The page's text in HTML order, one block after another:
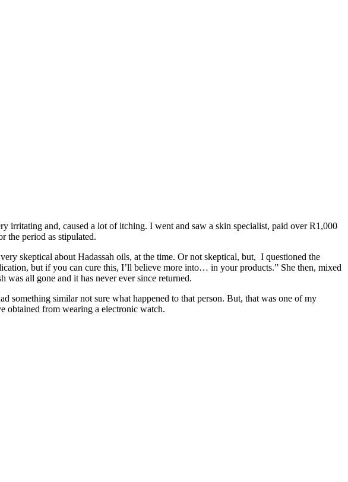
irritating and, caused a lot of itching. I went and saw a skin specialist, paid over R1,000
the period as stipulated.
skeptical about Hadassah oils, at the time. Or not skeptical, but, I questioned the
but if you can cure this, I’ll believe more into… in your products.” She then, mixed
was all gone and it has never ever since returned.
something similar not sure what happened to that person. But, that was one of my
obtained from wearing a electronic watch.